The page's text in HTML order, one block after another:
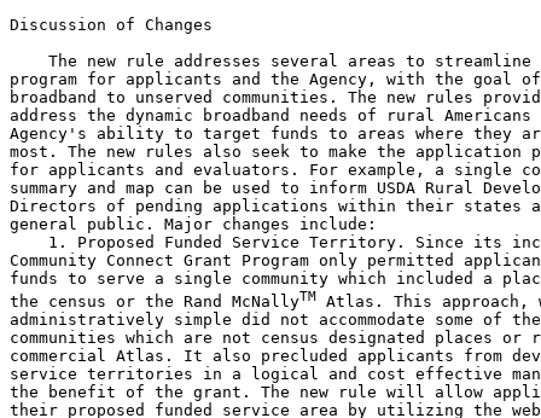
Discussion of Changes
The new rule addresses several areas to
program for applicants and the Agency, with the goal
broadband to unserved communities. The new rules
address the dynamic broadband needs of rural
Agency's ability to target funds to areas where they
most. The new rules also seek to make the application
for applicants and evaluators. For example, a single
summary and map can be used to inform USDA Rural
Directors of pending applications within their states
general public. Major changes include:
1. Proposed Funded Service Territory. Since its
Community Connect Grant Program only permitted
funds to serve a single community which included a
the census or the Rand McNallyTM Atlas. This
administratively simple did not accommodate some of
communities which are not census designated places or
commercial Atlas. It also precluded applicants from
service territories in a logical and cost effective
the benefit of the grant. The new rule will allow
their proposed funded service area by utilizing the web